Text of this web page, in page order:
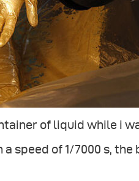
of liquid while i
speed of 1/7000 s, the